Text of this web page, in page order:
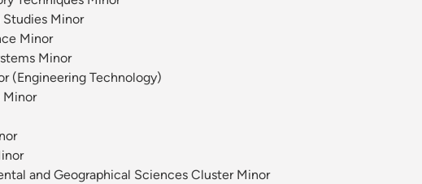
Minor
Minor
Minor
(Engineering Technology)
Minor
and Geographical Sciences Cluster Minor